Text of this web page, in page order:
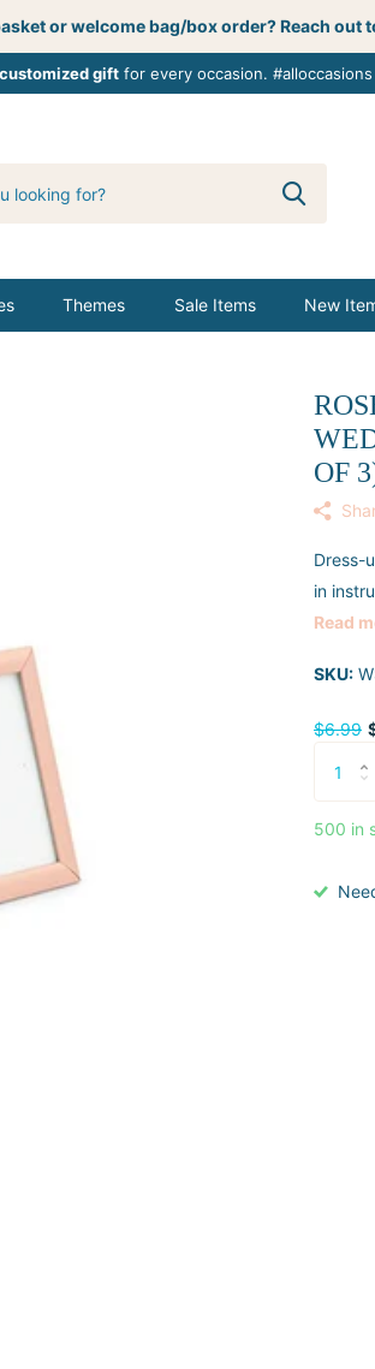
or welcome bag/box order? Reach out
gift for every occasion. #alloccasions
butterbemine
Themes Sale Items New
OF
Dress-
in
Read
SKU:
$6.99
500 in